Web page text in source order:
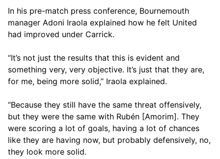
In his pre-match press conference, Bournemouth
manager Adoni Iraola explained how he felt United
had improved under Carrick.
“It’s not just the results that this is evident and
something very, very objective. It’s just that they are,
for me, being more solid,” Iraola explained.
“Because they still have the same threat offensively,
but they were the same with Rubén [Amorim]. They
were scoring a lot of goals, having a lot of chances
like they are having now, but probably defensively, no,
they look more solid.